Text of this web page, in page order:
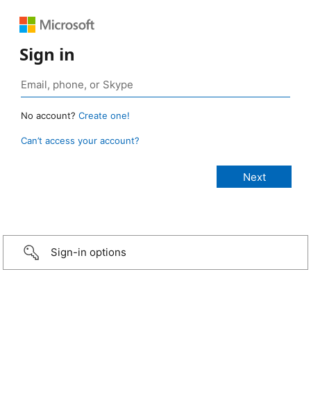
Sign in
No account? Create one!
Can’t access your account?
Sign-in options